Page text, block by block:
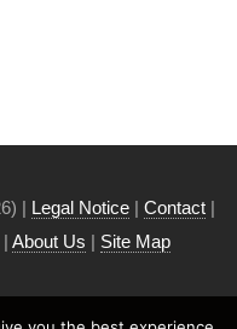
| Legal Notice | Contact |
| About Us | Site Map